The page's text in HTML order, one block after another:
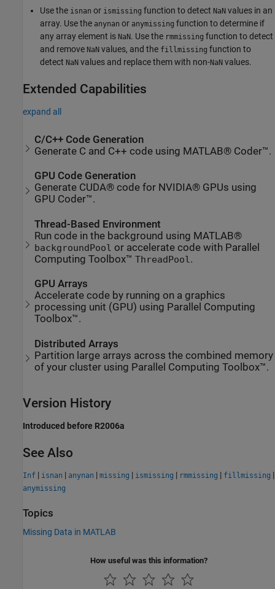
Use the isnan or ismissing function to detect NaN values in an
array. Use the anynan or anymissing function to determine if
any array element is NaN. Use the rmmissing function to detect
and remove NaN values, and the fillmissing function to
detect NaN values and replace them with non-NaN values.
Extended Capabilities
expand all
C/C++ Code Generation
Generate C and C++ code using MATLAB® Coder™.
GPU Code Generation
Generate CUDA® code for NVIDIA® GPUs using
GPU Coder™.
Thread-Based Environment
Run code in the background using MATLAB®
backgroundPool or accelerate code with Parallel
Computing Toolbox™ThreadPool .
GPU Arrays
Accelerate code by running on a graphics
processing unit (GPU) using Parallel Computing
Toolbox™.
Distributed Arrays
Partition large arrays across the combined memory
of your cluster using Parallel Computing Toolbox™.
Version History
Introduced before R2006a
See Also
Inf | isnan | anynan | missing | ismissing | rmmissing | fillmissing |
anymissing
Topics
Missing Data in MATLAB
How useful was this information?